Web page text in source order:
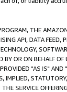
THE
API, DATA FEED,
BY OR ON BEHALF
"AS IS" AND
IMPLIED,
SERVICE